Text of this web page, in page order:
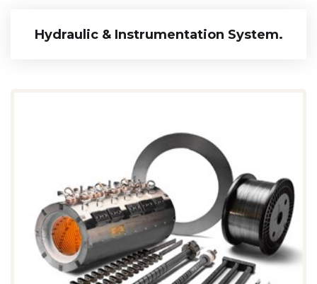
Hydraulic & Instrumentation System.